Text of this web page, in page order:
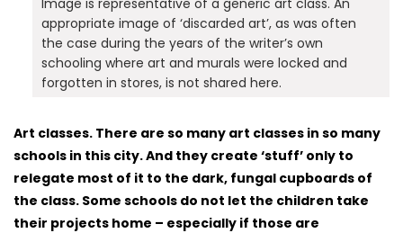
appropriate image of ‘discarded art’, as was often
the case during the years of the writer’s own
schooling where art and murals were locked and
forgotten in stores, is not shared here.
Art classes. There are so many art classes in so many
schools in this city. And they create ‘stuff’ only to
relegate most of it to the dark, fungal cupboards of
the class. Some schools do not let the children take
their projects home – especially if those are